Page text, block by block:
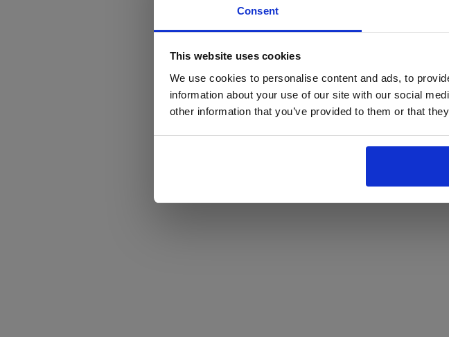
Consent
This website uses cookies
We use cookies to personalise content and ads, to
information about your use of our site with our social
other information that you’ve provided to them or that